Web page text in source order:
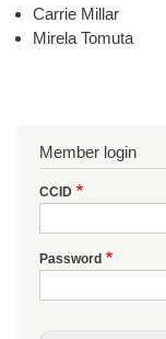
Carrie Millar
Mirela Tomuta
Member login
CCID
Password